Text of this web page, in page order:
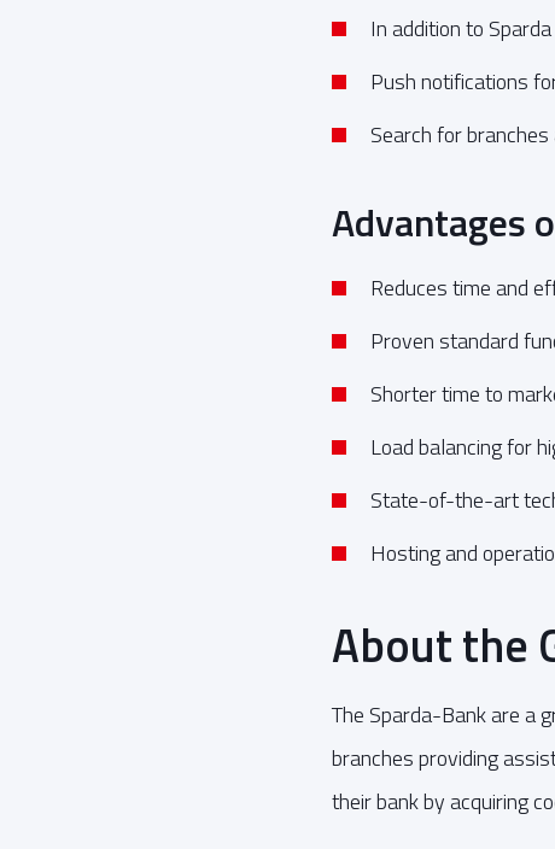
In addition to
Push notifications
Search for
Advantages
Reduces time and
Proven standard
Shorter time to
Load balancing for
State-of-the-art
Hosting and
About the
The Sparda-Bank are a
branches providing
their bank by acquiring